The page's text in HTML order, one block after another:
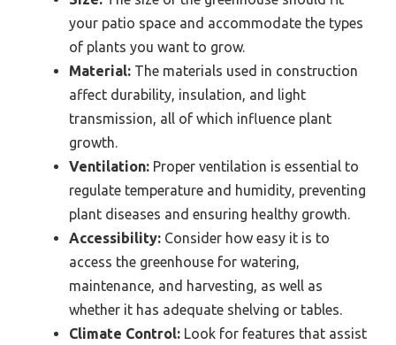
your patio space and accommodate the types
of plants you want to grow.
Material: The materials used in construction
affect durability, insulation, and light
transmission, all of which influence plant
growth.
Ventilation: Proper ventilation is essential to
regulate temperature and humidity, preventing
plant diseases and ensuring healthy growth.
Accessibility: Consider how easy it is to
access the greenhouse for watering,
maintenance, and harvesting, as well as
whether it has adequate shelving or tables.
Climate Control: Look for features that assist